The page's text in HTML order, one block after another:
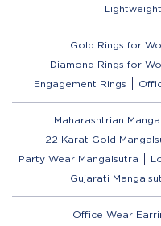
Gold Rings for
Diamond Rings for
Engagement Rings
Maharashtrian
22 Karat Gold
Party Wear Mangalsutra
Gujarati
Office Wear